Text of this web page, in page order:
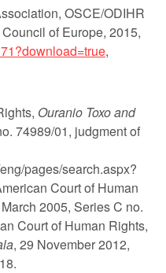
OSCE/ODIHR
of Europe, 2015,
,
Ouranio Toxo and
74989/01, judgment of
pages/search.as­px?
Court of Human
2005, Series C no.
Court of Human Rights,
, 29 November 2012,